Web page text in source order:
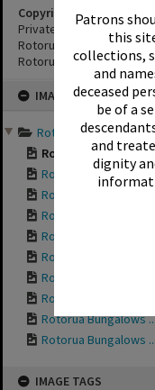
Patrons
this
collections,
and
deceased
be of a
and
dignity
IMAGE
Rotorua Bungalows
Rotorua Bungalows
Rotorua Bungalows
Rotorua Bungalows ...
Rotorua Bungalows ...
Rotorua Bungalows ...
Rotorua Bungalows ...
Rotorua Bungalows ...
Rotorua Bungalows ...
Rotorua Bungalows
Rotorua Bungalows ...
IMAGE TAGS
Copyright Holder
Private Bag 3029,
Rotorua Mail Centre,
Rotorua 3040